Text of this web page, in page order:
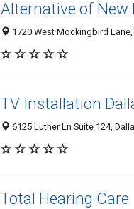
Alternative of New
1720 West Mockingbird Lane,
TV Installation
6125 Luther Ln Suite 124,
Total Hearing Care